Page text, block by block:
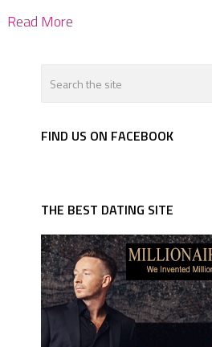
Read More
FIND US ON FACEBOOK
THE BEST DATING SITE